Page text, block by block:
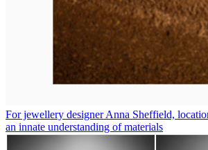
For jewellery designer Anna Sheffield,
an innate understanding of materials